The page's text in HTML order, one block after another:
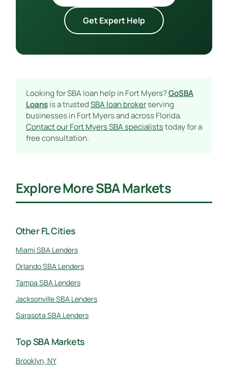
Get Expert Help
Looking for SBA loan help in Fort Myers?GoSBA
Loansis a trustedSBA loan brokerserving
businesses in Fort Myers and across Florida.
Contact our Fort Myers SBA specialiststoday for a
free consultation.
Explore More SBA Markets
Other FL Cities
Miami SBA Lenders
Orlando SBA Lenders
Tampa SBA Lenders
Jacksonville SBA Lenders
Sarasota SBA Lenders
Top SBA Markets
Brooklyn, NY